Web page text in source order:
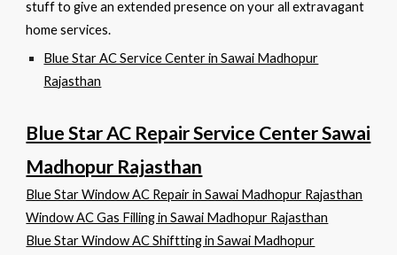
stuff to give an extended presence on your all extravagant
home services.
Blue Star AC Service Center in Sawai Madhopur
Rajasthan
Blue Star AC Repair Service Center Sawai
Madhopur Rajasthan
Blue Star Window AC Repair in Sawai Madhopur Rajasthan
Window AC Gas Filling in Sawai Madhopur Rajasthan
Blue Star Window AC Shiftting in Sawai Madhopur